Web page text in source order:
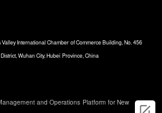
International Chamber of Commerce Building, No. 456
Wuhan City, Hubei Province, China
and Operations Platform for New